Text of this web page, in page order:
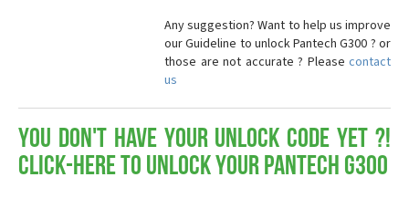
Any suggestion? Want to help us improve
our Guideline to unlock Pantech G300 ? or
those are not accurate ? Please contact
us
You don't have your Unlock Code yet ?!
Click-here to Unlock your Pantech G300